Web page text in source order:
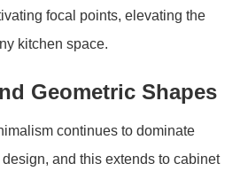
focal points, elevating the
kitchen space.
Geometric Shapes
continues to dominate
and this extends to cabinet